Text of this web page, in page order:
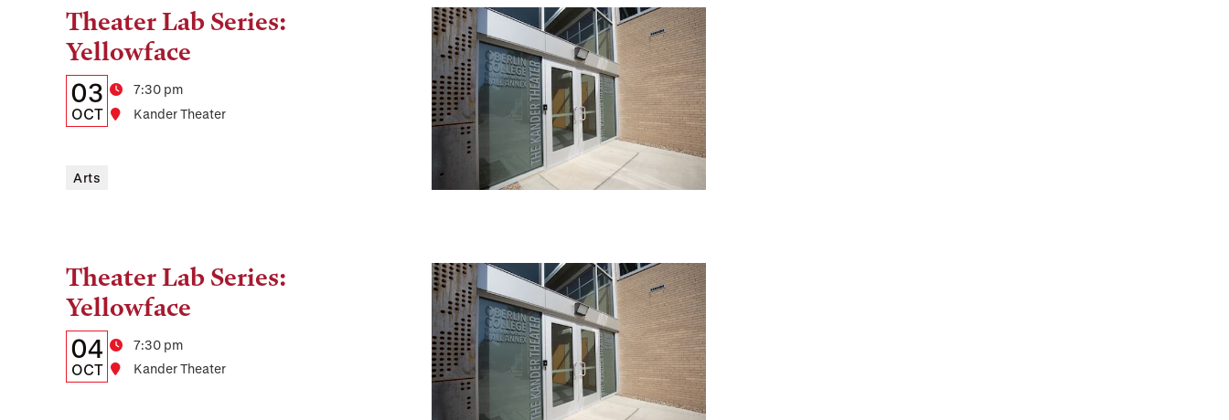
Theater Lab Series:
Yellowface
Details:
Date,
and
Date
03
OCT
Time
7:30 pm
Location
Kander Theater
Tags:
Arts
Theater Lab Series:
Yellowface
Details:
Date,
Date
04
OCT
Time
7:30 pm
Location
Kander Theater
Tags: